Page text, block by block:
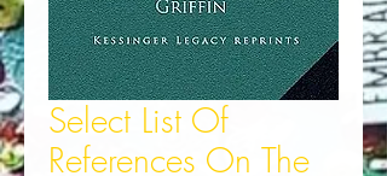
Select List Of
References On The